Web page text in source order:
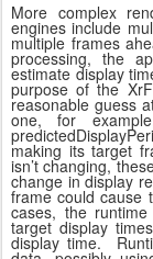
More complex
engines include
multiple frames
processing, the
estimate display
purpose of the
reasonable guess
one, for
making its target
isn’t changing,
change in display
frame could cause
cases, the
target display
display time.